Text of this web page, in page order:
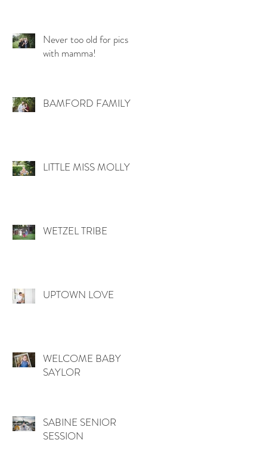
Never too old for pics
with mamma!
BAMFORD FAMILY
LITTLE MISS MOLLY
WETZEL TRIBE
UPTOWN LOVE
WELCOME BABY
SAYLOR
SABINE SENIOR
SESSION